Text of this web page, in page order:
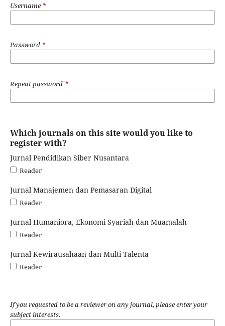
Username*
Password *
Repeat password *
Which journals on this site would you like to
register with?
Jurnal Pendidikan Siber Nusantara
Reader
Jurnal Manajemen dan Pemasaran Digital
Reader
Jurnal Humaniora, Ekonomi Syariah dan Muamalah
Reader
Jurnal Kewirausahaan dan Multi Talenta
Reader
If you requested to be a reviewer on any journal, please enter your
subject interests.